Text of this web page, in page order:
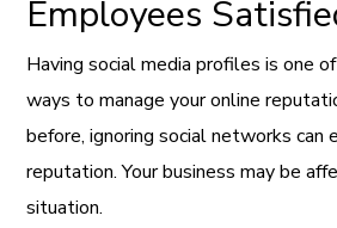
Employees
Having social media profiles is one
ways to manage your online
before, ignoring social networks can
reputation. Your business may be
situation.